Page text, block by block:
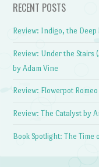
RECENT POSTS
Review: Indigo, the
Review: Under the
by Adam Vine
Review: Flowerpot
Review: The Catalyst by
Book Spotlight: The Time